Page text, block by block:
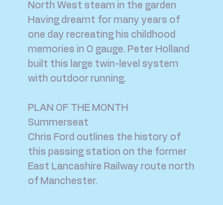
North West steam in the garden
Having dreamt for many years of
one day recreating his childhood
memories in O gauge. Peter Holland
built this large twin-level system
with outdoor running.
PLAN OF THE MONTH
Summerseat
Chris Ford outlines the history of
this passing station on the former
East Lancashire Railway route north
of Manchester.